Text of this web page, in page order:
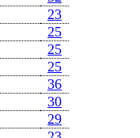
23
25
25
25
36
30
29